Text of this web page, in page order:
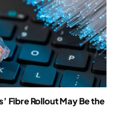
Fibre Rollout May Be the